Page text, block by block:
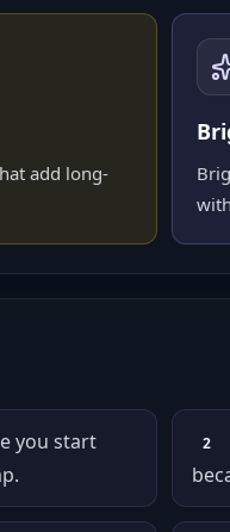
add long-
you start
2